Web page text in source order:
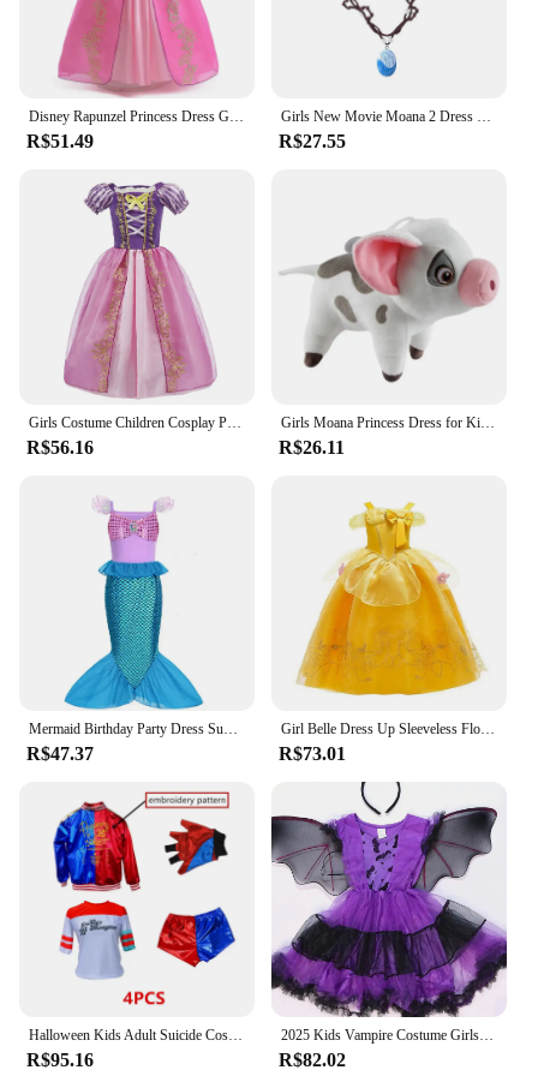
R$51.49 R$27.55
R$56.16
Girls Moana Princess Dress for Kids Carnival Cosplay Vaiana Costume Children Birthday Party Headwear Necklace Flower Clothes Set
R$26.11
R$47.37
Girl Belle Dress Up Sleeveless Floral Children Party Princess Costume Kids Beauty and The Beast Halloween Carnival Outfit Clothe
R$73.01
R$95.16
2025 Kids Vampire Costume Girls Halloween Dress Purple Bat Print Tulle Skirt With Wings & Cat Ears Headband Trick or Treat Set
R$82.02